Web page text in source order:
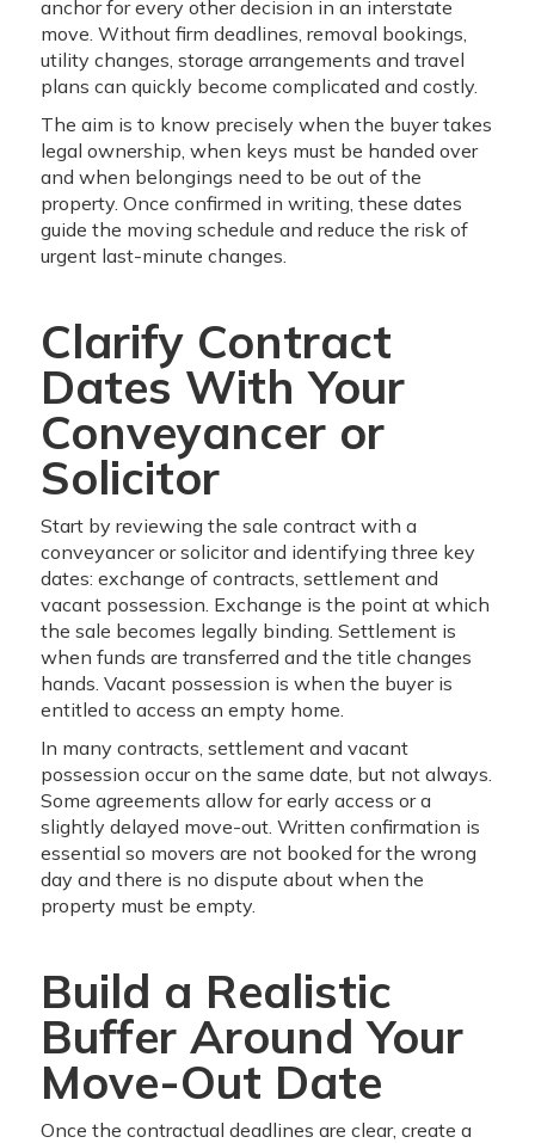
anchor for every other decision in an interstate
move. Without firm deadlines, removal bookings,
utility changes, storage arrangements and travel
plans can quickly become complicated and costly.
The aim is to know precisely when the buyer takes
legal ownership, when keys must be handed over
and when belongings need to be out of the
property. Once confirmed in writing, these dates
guide the moving schedule and reduce the risk of
urgent last-minute changes.
Clarify Contract
Dates With Your
Conveyancer or
Solicitor
Start by reviewing the sale contract with a
conveyancer or solicitor and identifying three key
dates: exchange of contracts, settlement and
vacant possession. Exchange is the point at which
the sale becomes legally binding. Settlement is
when funds are transferred and the title changes
hands. Vacant possession is when the buyer is
entitled to access an empty home.
In many contracts, settlement and vacant
possession occur on the same date, but not always.
Some agreements allow for early access or a
slightly delayed move-out. Written confirmation is
essential so movers are not booked for the wrong
day and there is no dispute about when the
property must be empty.
Build a Realistic
Buffer Around Your
Move-Out Date
Once the contractual deadlines are clear, create a